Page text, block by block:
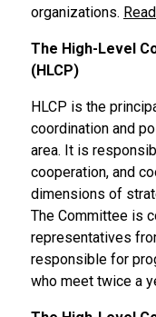
organizations.
The High-Level
(HLCP)
HLCP is the
coordination and
area. It is
cooperation, and
dimensions of
The Committee is
representatives
responsible for
who meet twice a